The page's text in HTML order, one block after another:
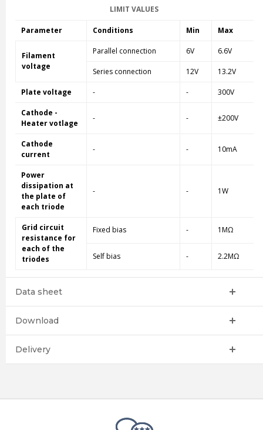
LIMIT VALUES
Parameter Conditions Min Max
Filament
voltage
Parallel connection 6V 6.6V
Series connection 12V 13.2V
Plate voltage - - 300V
Cathode -
Heater votlage
- - ±200V
Cathode
current
- - 10mA
Power
dissipation at
the plate of
each triode
- - 1W
Grid circuit
resistance for
each of the
triodes
Fixed bias - 1MΩ
Self bias - 2.2MΩ
Data sheet
Download
Delivery